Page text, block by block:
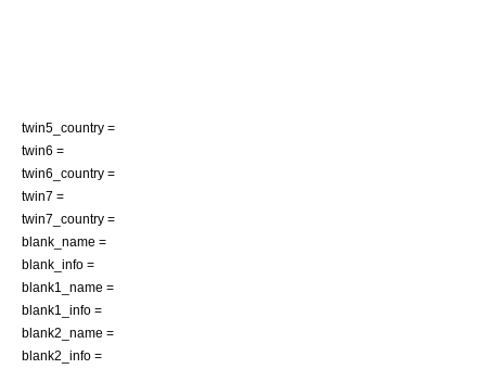
twin5_country =
twin6 =
twin6_country =
twin7 =
twin7_country =
blank_name =
blank_info =
blank1_name =
blank1_info =
blank2_name =
blank2_info =